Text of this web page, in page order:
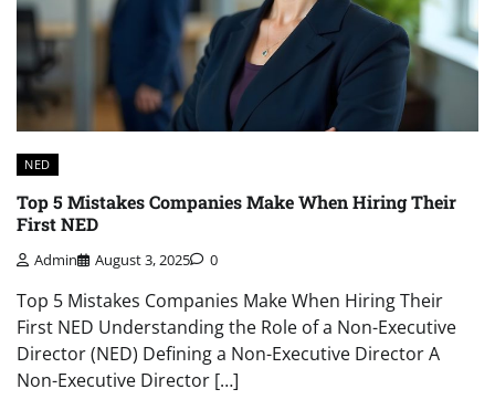
NED
Top 5 Mistakes Companies Make When Hiring Their
First NED
Admin August 3, 2025 0
Top 5 Mistakes Companies Make When Hiring Their
First NED Understanding the Role of a Non-Executive
Director (NED) Defining a Non-Executive Director A
Non-Executive Director […]